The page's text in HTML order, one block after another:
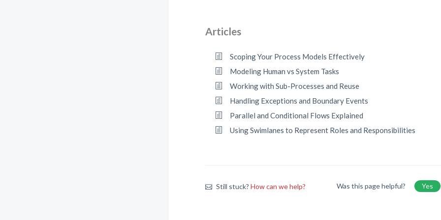
Articles
Scoping Your Process Models Effectively
Modeling Human vs System Tasks
Working with Sub-Processes and Reuse
Handling Exceptions and Boundary Events
Parallel and Conditional Flows Explained
Using Swimlanes to Represent Roles and Responsibilities
Still stuck?How can we help? Was this page helpful? Yes